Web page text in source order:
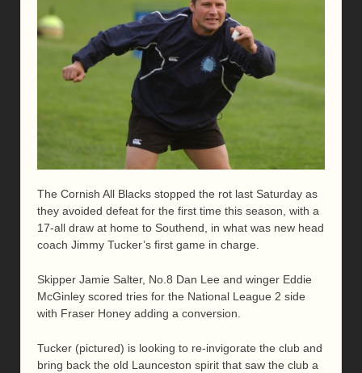
The Cornish All Blacks stopped the rot last Saturday as
they avoided defeat for the first time this season, with a
17-all draw at home to Southend, in what was new head
coach Jimmy Tucker’s first game in charge.
Skipper Jamie Salter, No.8 Dan Lee and winger Eddie
McGinley scored tries for the National League 2 side
with Fraser Honey adding a conversion.
Tucker (pictured) is looking to re-invigorate the club and
bring back the old Launceston spirit that saw the club a